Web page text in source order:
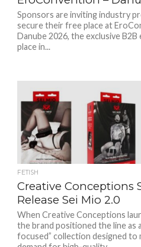
Sponsors are inviting industry
secure their free place at
Danube 2026, the exclusive
place in...
FETISH
Creative Conceptions
Release Sei Mio 2.0
When Creative Conceptions
the brand positioned the line as
focused” collection designed to